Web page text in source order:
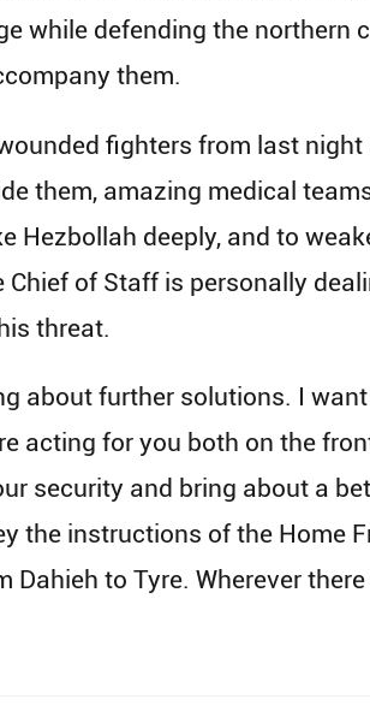
while defending the northern
them.
fighters from last
them, amazing medical
deeply, and to
of Staff is personally
threat.
about further solutions. I
acting for you both on the
security and bring about a
the instructions of the Home
to Tyre. Wherever